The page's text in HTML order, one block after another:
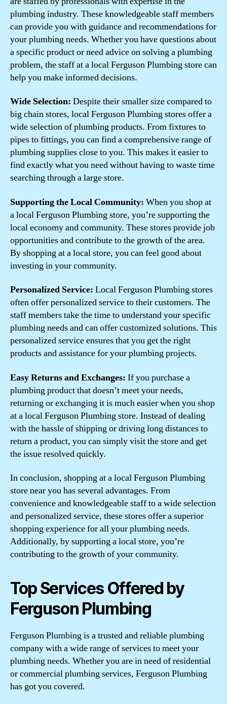
plumbing industry. These knowledgeable staff members
can provide you with guidance and recommendations for
your plumbing needs. Whether you have questions about
a specific product or need advice on solving a plumbing
problem, the staff at a local Ferguson Plumbing store can
help you make informed decisions.
Wide Selection: Despite their smaller size compared to
big chain stores, local Ferguson Plumbing stores offer a
wide selection of plumbing products. From fixtures to
pipes to fittings, you can find a comprehensive range of
plumbing supplies close to you. This makes it easier to
find exactly what you need without having to waste time
searching through a large store.
Supporting the Local Community: When you shop at
a local Ferguson Plumbing store, you’re supporting the
local economy and community. These stores provide job
opportunities and contribute to the growth of the area.
By shopping at a local store, you can feel good about
investing in your community.
Personalized Service: Local Ferguson Plumbing stores
often offer personalized service to their customers. The
staff members take the time to understand your specific
plumbing needs and can offer customized solutions. This
personalized service ensures that you get the right
products and assistance for your plumbing projects.
Easy Returns and Exchanges: If you purchase a
plumbing product that doesn’t meet your needs,
returning or exchanging it is much easier when you shop
at a local Ferguson Plumbing store. Instead of dealing
with the hassle of shipping or driving long distances to
return a product, you can simply visit the store and get
the issue resolved quickly.
In conclusion, shopping at a local Ferguson Plumbing
store near you has several advantages. From
convenience and knowledgeable staff to a wide selection
and personalized service, these stores offer a superior
shopping experience for all your plumbing needs.
Additionally, by supporting a local store, you’re
contributing to the growth of your community.
Top Services Offered by
Ferguson Plumbing
Ferguson Plumbing is a trusted and reliable plumbing
company with a wide range of services to meet your
plumbing needs. Whether you are in need of residential
or commercial plumbing services, Ferguson Plumbing
has got you covered.